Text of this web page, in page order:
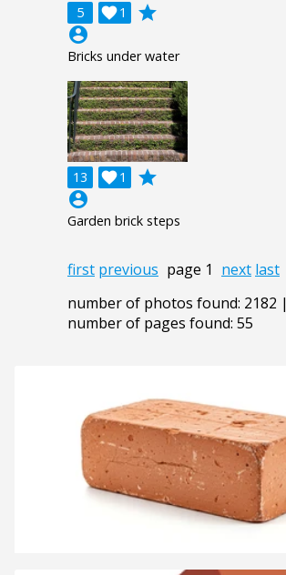
5 1

grade
account_circle
Bricks under water
13 1

grade
account_circle
Garden brick steps
first previous page 1 next last
number of photos found: 2182 |
number of pages found: 55